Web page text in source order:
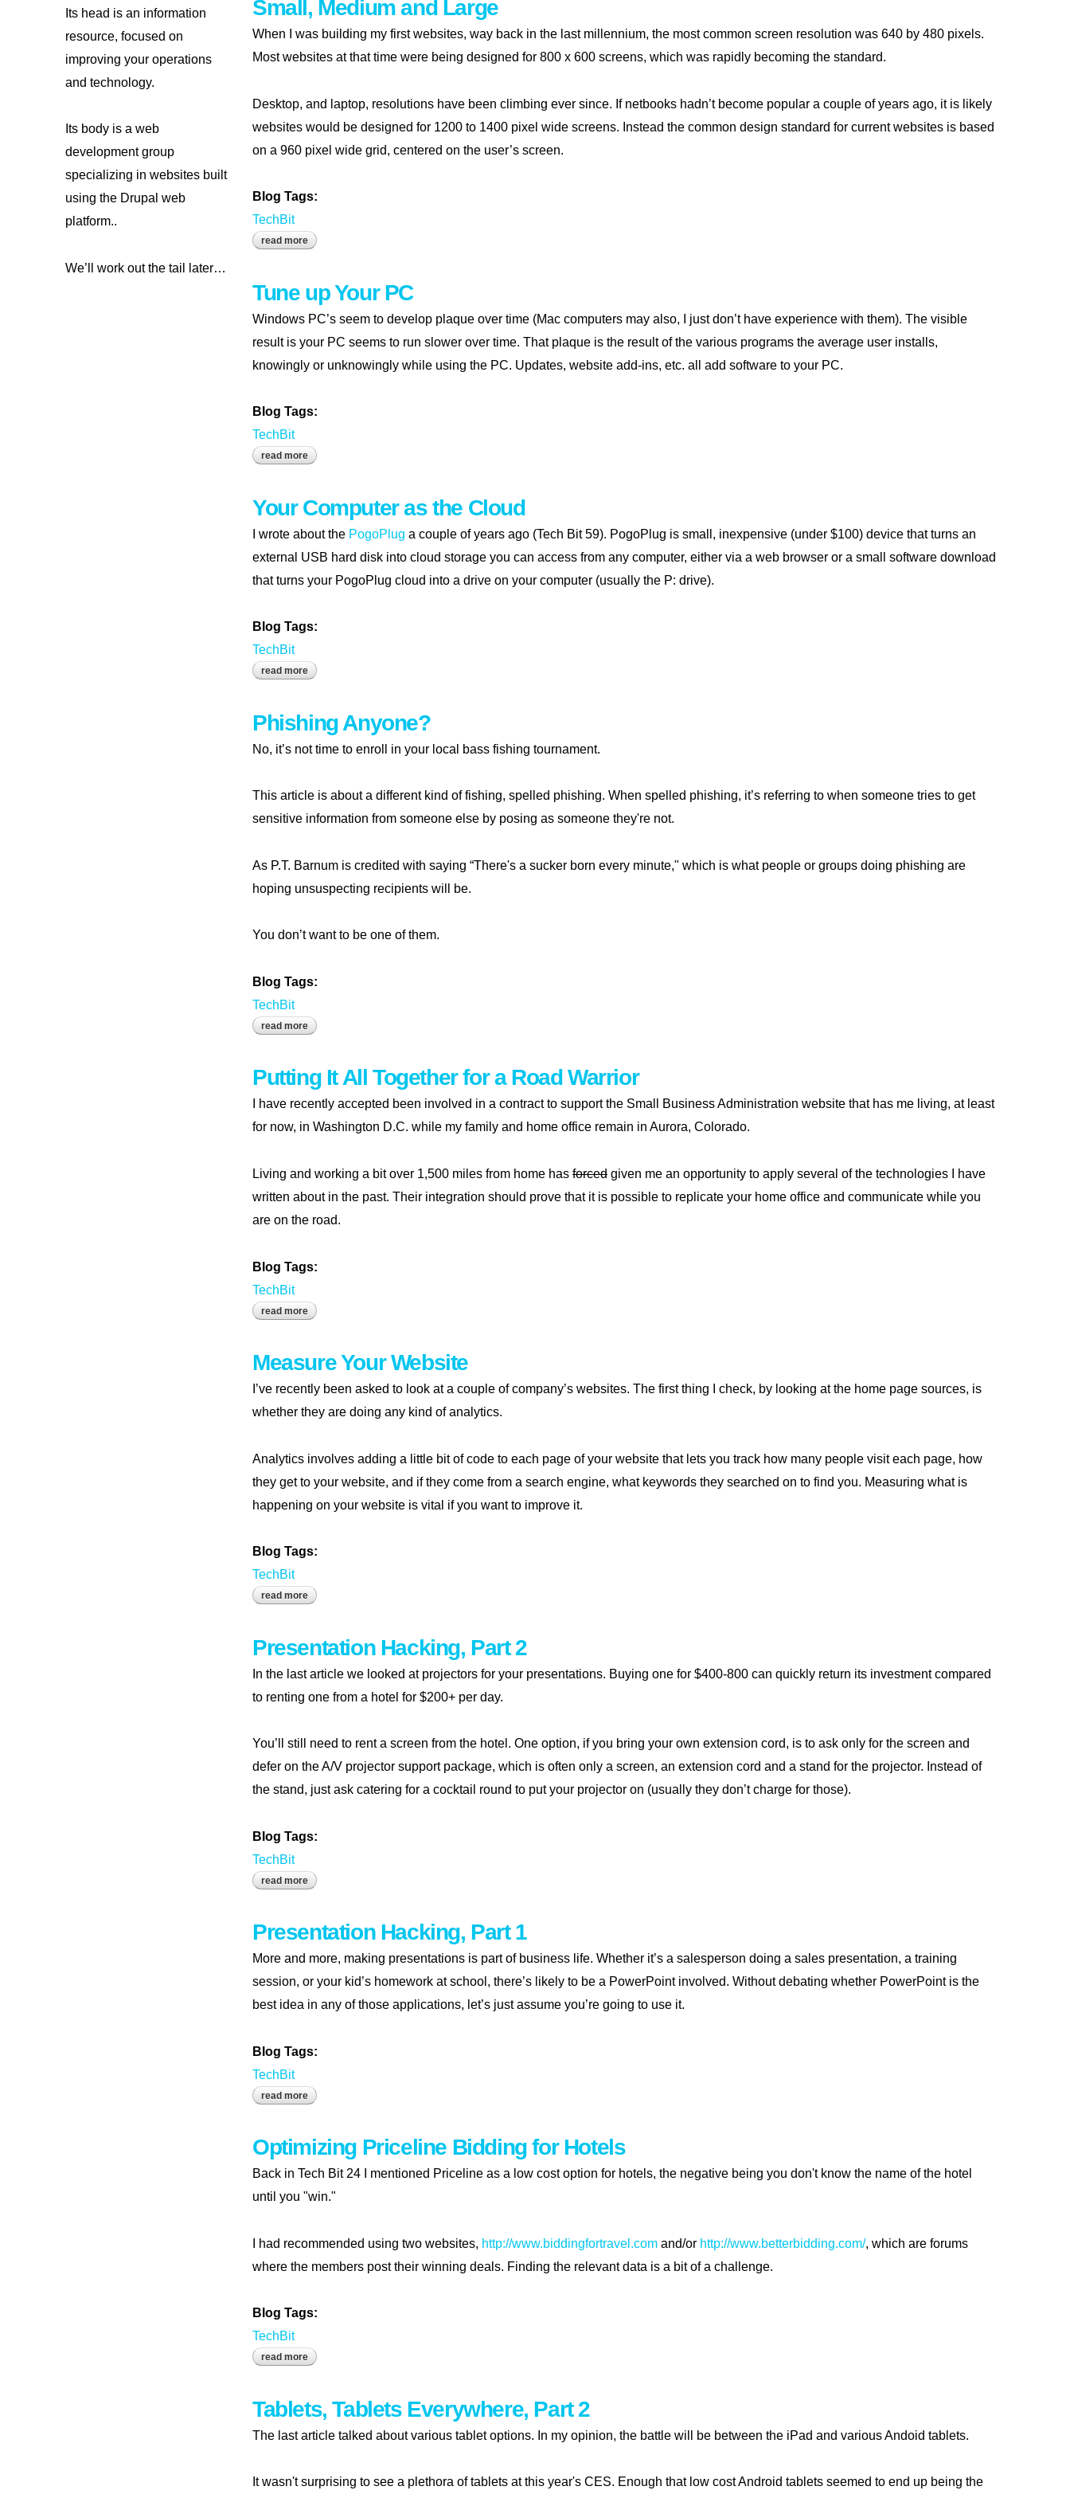
Its head is an information
resource, focused on
improving your operations
and technology.
Its body is a web
development group
specializing in websites built
using the Drupal web
platform..
We’ll work out the tail later…
Small, Medium and Large
When I was building my first websites, way back in the last millennium, the most common screen resolution was 640 by 480 pixels.
Most websites at that time were being designed for 800 x 600 screens, which was rapidly becoming the standard.
Desktop, and laptop, resolutions have been climbing ever since. If netbooks hadn’t become popular a couple of years ago, it is likely
websites would be designed for 1200 to 1400 pixel wide screens. Instead the common design standard for current websites is based
on a 960 pixel wide grid, centered on the user’s screen.
Blog Tags:
TechBit
read more about small, medium and large
Tune up Your PC
Windows PC’s seem to develop plaque over time (Mac computers may also, I just don’t have experience with them). The visible
result is your PC seems to run slower over time. That plaque is the result of the various programs the average user installs,
knowingly or unknowingly while using the PC. Updates, website add-ins, etc. all add software to your PC.
Blog Tags:
TechBit
read more about tune up your pc
Your Computer as the Cloud
I wrote about the PogoPlug a couple of years ago (Tech Bit 59). PogoPlug is small, inexpensive (under $100) device that turns an
external USB hard disk into cloud storage you can access from any computer, either via a web browser or a small software download
that turns your PogoPlug cloud into a drive on your computer (usually the P: drive).
Blog Tags:
TechBit
read more about your computer as the cloud
Phishing Anyone?
No, it’s not time to enroll in your local bass fishing tournament.
This article is about a different kind of fishing, spelled phishing. When spelled phishing, it’s referring to when someone tries to get
sensitive information from someone else by posing as someone they're not.
As P.T. Barnum is credited with saying “There's a sucker born every minute," which is what people or groups doing phishing are
hoping unsuspecting recipients will be.
You don’t want to be one of them.
Blog Tags:
TechBit
read more about phishing anyone?
Putting It All Together for a Road Warrior
I have recently accepted been involved in a contract to support the Small Business Administration website that has me living, at least
for now, in Washington D.C. while my family and home office remain in Aurora, Colorado.
Living and working a bit over 1,500 miles from home has forced given me an opportunity to apply several of the technologies I have
written about in the past. Their integration should prove that it is possible to replicate your home office and communicate while you
are on the road.
Blog Tags:
TechBit
read more about putting it all together for a road warrior
Measure Your Website
I’ve recently been asked to look at a couple of company’s websites. The first thing I check, by looking at the home page sources, is
whether they are doing any kind of analytics.
Analytics involves adding a little bit of code to each page of your website that lets you track how many people visit each page, how
they get to your website, and if they come from a search engine, what keywords they searched on to find you. Measuring what is
happening on your website is vital if you want to improve it.
Blog Tags:
TechBit
read more about measure your website
Presentation Hacking, Part 2
In the last article we looked at projectors for your presentations. Buying one for $400-800 can quickly return its investment compared
to renting one from a hotel for $200+ per day.
You’ll still need to rent a screen from the hotel. One option, if you bring your own extension cord, is to ask only for the screen and
defer on the A/V projector support package, which is often only a screen, an extension cord and a stand for the projector. Instead of
the stand, just ask catering for a cocktail round to put your projector on (usually they don’t charge for those).
Blog Tags:
TechBit
read more about presentation hacking, part 2
Presentation Hacking, Part 1
More and more, making presentations is part of business life. Whether it’s a salesperson doing a sales presentation, a training
session, or your kid’s homework at school, there’s likely to be a PowerPoint involved. Without debating whether PowerPoint is the
best idea in any of those applications, let’s just assume you’re going to use it.
Blog Tags:
TechBit
read more about presentation hacking, part 1
Optimizing Priceline Bidding for Hotels
Back in Tech Bit 24 I mentioned Priceline as a low cost option for hotels, the negative being you don't know the name of the hotel
until you "win."
I had recommended using two websites, http://www.biddingfortravel.com and/or http://www.betterbidding.com/, which are forums
where the members post their winning deals. Finding the relevant data is a bit of a challenge.
Blog Tags:
TechBit
read more about optimizing priceline bidding for hotels
Tablets, Tablets Everywhere, Part 2
The last article talked about various tablet options. In my opinion, the battle will be between the iPad and various Andoid tablets.
It wasn't surprising to see a plethora of tablets at this year's CES. Enough that low cost Android tablets seemed to end up being the